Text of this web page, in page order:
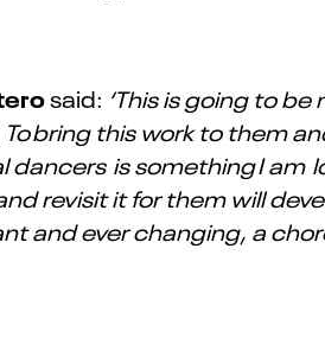
said: ‘This is going to
To bring this work to them
dancers is something I am
revisit it for them will
and ever changing, a